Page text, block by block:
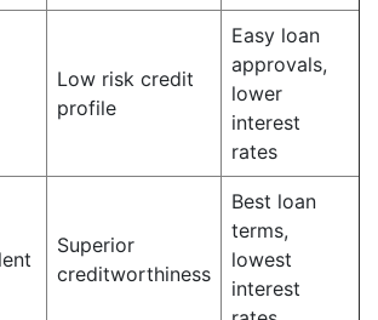
Low risk credit
profile
Easy loan
approvals,
lower
interest
rates
Superior
creditworthiness
Best loan
terms,
lowest
interest